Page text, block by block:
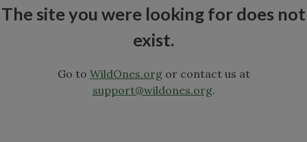
The site you were looking for does not
exist.
Go to WildOnes.orgor contact us at
support@wildones.org.